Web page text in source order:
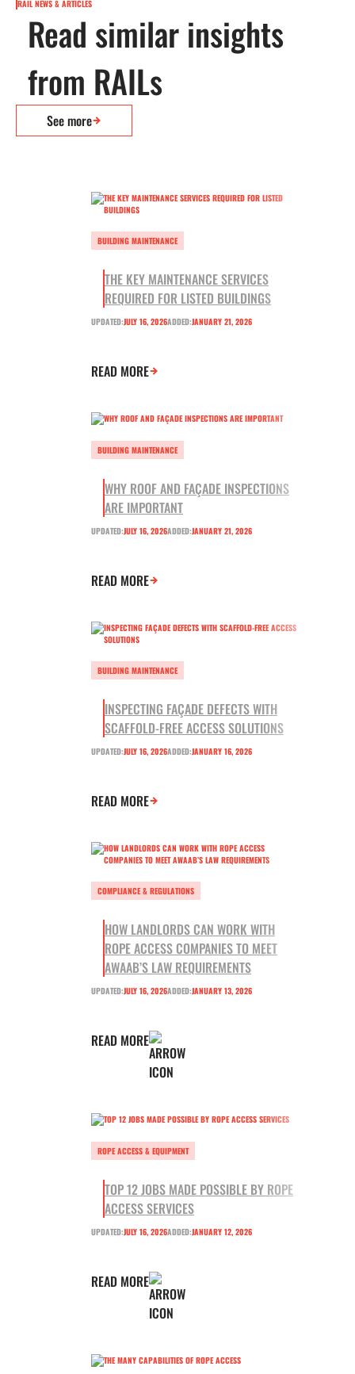
RAIL NEWS & ARTICLES
Read similar insights
from RAILs
See more
BUILDING MAINTENANCE
THE KEY MAINTENANCE SERVICES
REQUIRED FOR LISTED BUILDINGS
UPDATED:JULY 16, 2026ADDED:JANUARY 21, 2026
READ MORE
BUILDING MAINTENANCE
WHY ROOF AND FAÇADE INSPECTIONS
ARE IMPORTANT
UPDATED:JULY 16, 2026ADDED:JANUARY 21, 2026
READ MORE
BUILDING MAINTENANCE
INSPECTING FAÇADE DEFECTS WITH
SCAFFOLD-FREE ACCESS SOLUTIONS
UPDATED:JULY 16, 2026ADDED:JANUARY 16, 2026
READ MORE
COMPLIANCE & REGULATIONS
HOW LANDLORDS CAN WORK WITH
ROPE ACCESS COMPANIES TO MEET
AWAAB’S LAW REQUIREMENTS
UPDATED:JULY 16, 2026ADDED:JANUARY 13, 2026
READ MORE
ROPE ACCESS & EQUIPMENT
TOP 12 JOBS MADE POSSIBLE BY ROPE
ACCESS SERVICES
UPDATED:JULY 16, 2026ADDED:JANUARY 12, 2026
READ MORE